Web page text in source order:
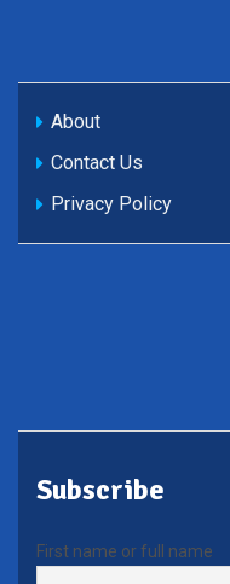
About
Contact Us
Privacy Policy
Subscribe
First name or full name